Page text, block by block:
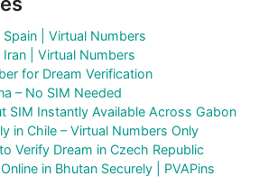
| Virtual Numbers
| Virtual Numbers
for Dream Verification
– No SIM Needed
SIM Instantly Available Across Gabon
in Chile – Virtual Numbers Only
Verify Dream in Czech Republic
in Bhutan Securely | PVAPins